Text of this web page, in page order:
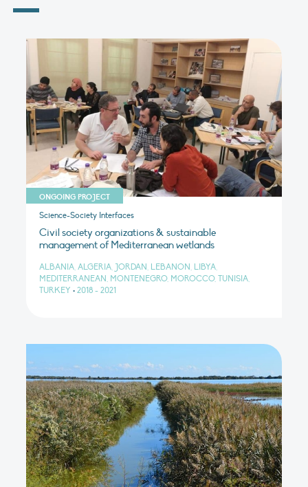
ONGOING PROJECT
Science-Society Interfaces
Civil society organizations & sustainable
management of Mediterranean wetlands
ALBANIA, ALGERIA, JORDAN, LEBANON, LIBYA,
MEDITERRANEAN, MONTENEGRO, MOROCCO, TUNISIA,
TURKEY • 2018 - 2021